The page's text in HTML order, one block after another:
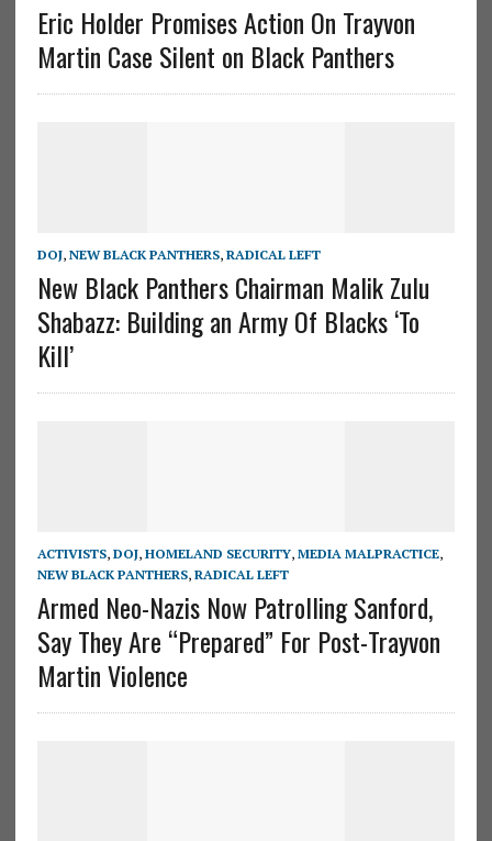
Eric Holder Promises Action On Trayvon
Martin Case Silent on Black Panthers
DOJ, NEW BLACK PANTHERS, RADICAL LEFT
New Black Panthers Chairman Malik Zulu
Shabazz: Building an Army Of Blacks ‘To
Kill’
ACTIVISTS, DOJ, HOMELAND SECURITY, MEDIA MALPRACTICE,
NEW BLACK PANTHERS, RADICAL LEFT
Armed Neo-Nazis Now Patrolling Sanford,
Say They Are “Prepared” For Post-Trayvon
Martin Violence